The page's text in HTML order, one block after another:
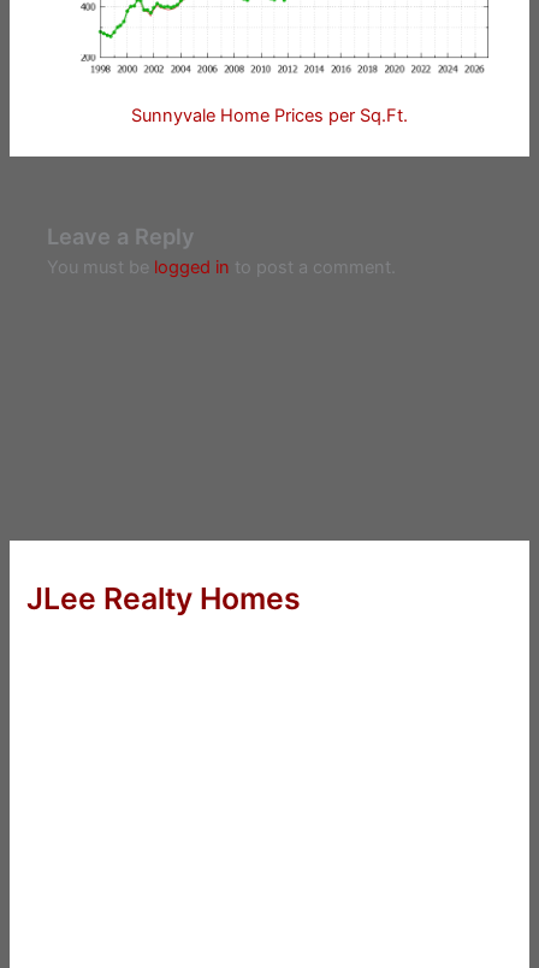
Sunnyvale Home Prices per Sq.Ft.
Leave a Reply
You must be logged in to post a comment.
JLee Realty Homes